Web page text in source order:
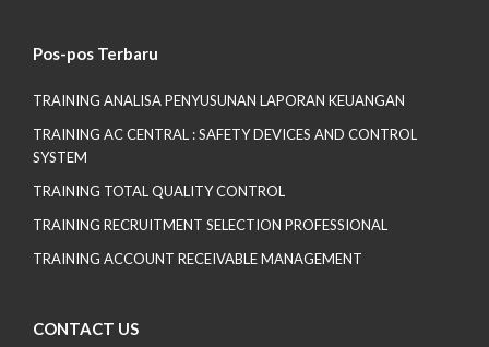
Pos-pos Terbaru
TRAINING ANALISA PENYUSUNAN LAPORAN KEUANGAN
TRAINING AC CENTRAL : SAFETY DEVICES AND CONTROL
SYSTEM
TRAINING TOTAL QUALITY CONTROL
TRAINING RECRUITMENT SELECTION PROFESSIONAL
TRAINING ACCOUNT RECEIVABLE MANAGEMENT
CONTACT US